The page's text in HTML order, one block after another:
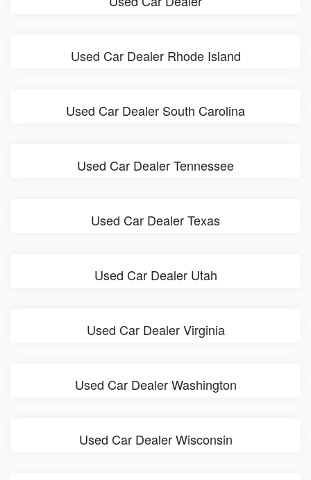
Used Car Dealer Rhode Island
Used Car Dealer South Carolina
Used Car Dealer Tennessee
Used Car Dealer Texas
Used Car Dealer Utah
Used Car Dealer Virginia
Used Car Dealer Washington
Used Car Dealer Wisconsin